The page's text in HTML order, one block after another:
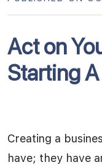
Act on
Starting
Creating a
have; they have